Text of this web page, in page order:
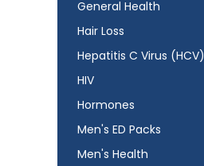
General Health
Hair Loss
Hepatitis C Virus (HCV)
HIV
Hormones
Men's ED Packs
Men's Health